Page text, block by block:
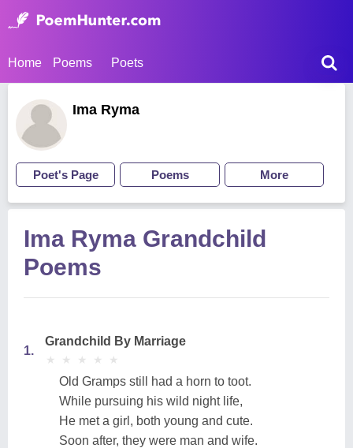
Home Poems Poets
Ima Ryma
Poet's Page Poems More
Ima Ryma Grandchild
Poems
1.
Grandchild By Marriage
★
★ ★
★ ★
★ ★
★ ★
★
Old Gramps still had a horn to toot.
While pursuing his wild night life,
He met a girl, both young and cute.
Soon after, they were man and wife.